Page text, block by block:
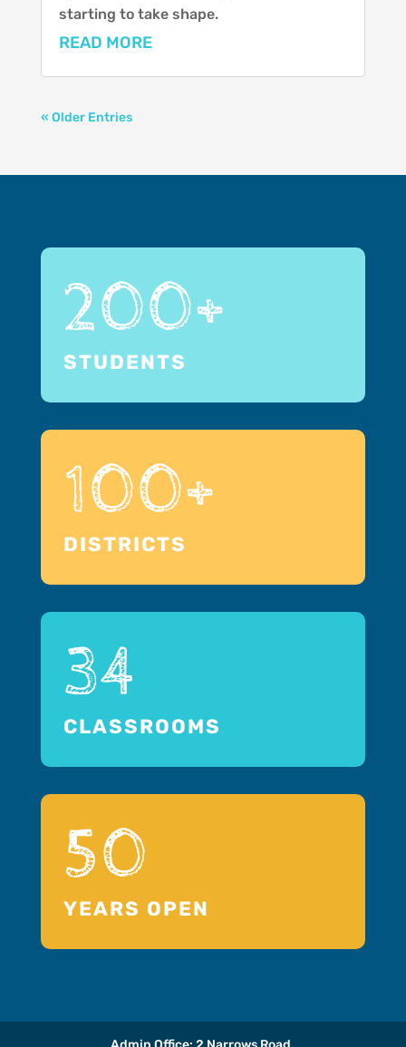
starting to take shape.
READ MORE
« Older Entries
200+
STUDENTS
100+
DISTRICTS
34
CLASSROOMS
50
YEARS OPEN